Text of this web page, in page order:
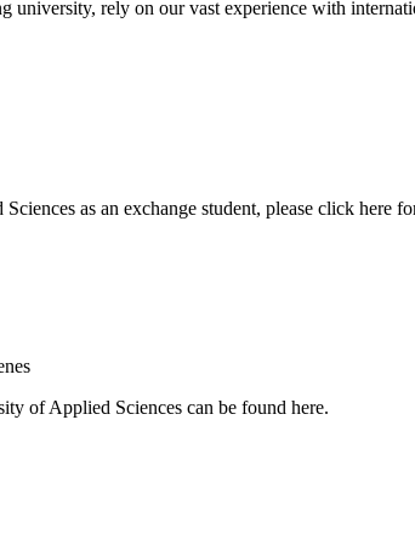
university, rely on our vast experience with
as an exchange student, please click here
of Applied Sciences can be found here.